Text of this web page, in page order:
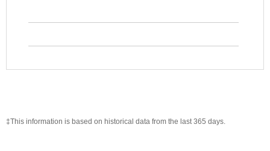
‡This information is based on historical data from the last 365 days.